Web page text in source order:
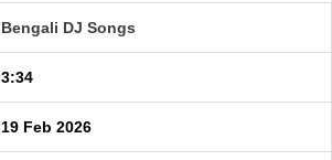
Bengali DJ Songs
3:34
19 Feb 2026